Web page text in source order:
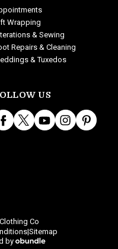
Wrapping
& Sewing
Repairs & Cleaning
& Tuxedos
US
Co
|Sitemap
by